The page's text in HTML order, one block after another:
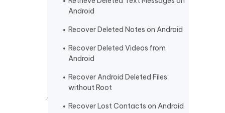
Android
Recover Deleted Notes on Android
Recover Deleted Videos from
Android
Recover Android Deleted Files
without Root
Recover Lost Contacts on Android